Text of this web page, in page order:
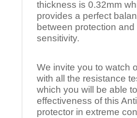
thickness is 0.32mm
provides a perfect
between protection and
sensitivity.
We invite you to watch
with all the resistance
which you will be able
effectiveness of this
protector in extreme